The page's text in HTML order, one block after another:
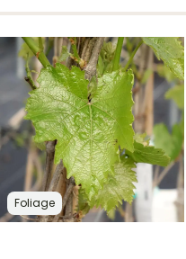
Foliage